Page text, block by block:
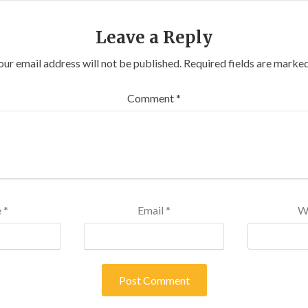
Leave a Reply
email address will not be published. Required fields are
Comment*
* Email *